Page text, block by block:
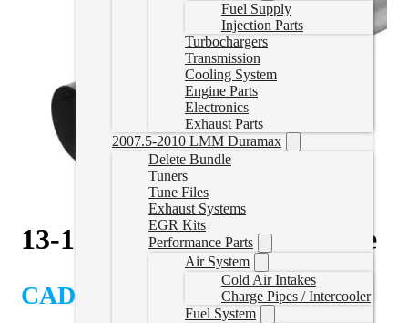
Fuel Supply
Injection Parts
Turbochargers
Transmission
Cooling System
Engine Parts
Electronics
Exhaust Parts
2007.5-2010 LMM Duramax
Delete Bundle
Tuners
Tune Files
Exhaust Systems
EGR Kits
Performance Parts
Air System
Cold Air Intakes
Charge Pipes / Intercooler
Fuel System
13-18 RAM DPF Delete Pipe
CAD $